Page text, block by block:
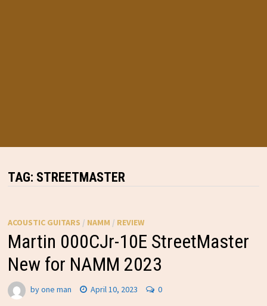
TAG: STREETMASTER
ACOUSTIC GUITARS / NAMM / REVIEW
Martin 000CJr-10E StreetMaster
New for NAMM 2023
byone man April 10, 2023 0